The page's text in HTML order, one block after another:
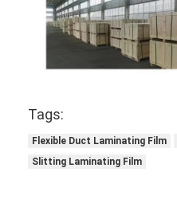
Tags:
Flexible Duct Laminating Film
Slitting Laminating Film